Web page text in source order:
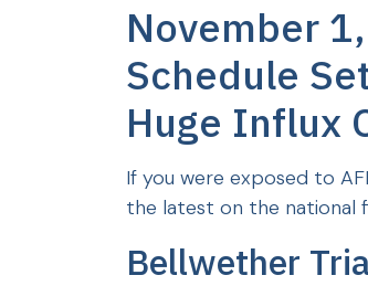
November
Schedule
Huge Influx
If you were exposed to
the latest on the national
Bellwether